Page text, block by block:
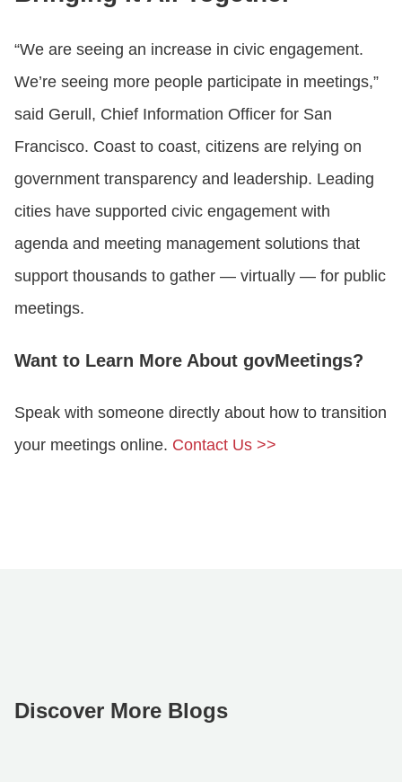
“We are seeing an increase in civic engagement.
We’re seeing more people participate in meetings,”
said Gerull, Chief Information Officer for San
Francisco. Coast to coast, citizens are relying on
government transparency and leadership. Leading
cities have supported civic engagement with
agenda and meeting management solutions that
support thousands to gather — virtually — for public
meetings.
Want to Learn More About govMeetings?
Speak with someone directly about how to transition
your meetings online. Contact Us >>
Discover More Blogs